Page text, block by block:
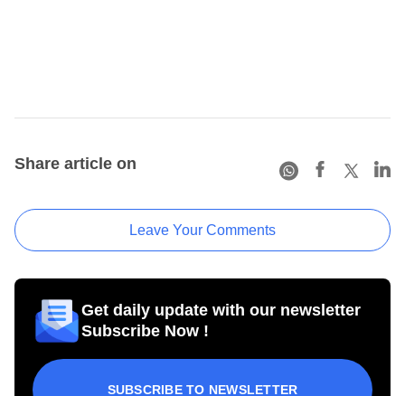
Share article on
Leave Your Comments
Get daily update with our newsletter
Subscribe Now !
SUBSCRIBE TO NEWSLETTER